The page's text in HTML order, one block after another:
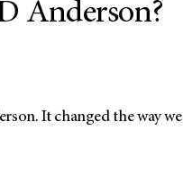
Anderson?
It changed the way we